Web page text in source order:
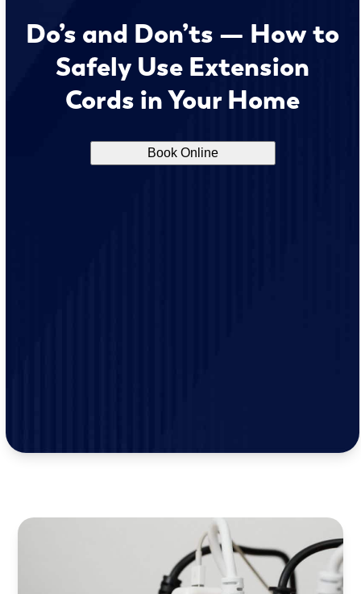
Do’s and Don’ts — How to
Safely Use Extension
Cords in Your Home
Book Online